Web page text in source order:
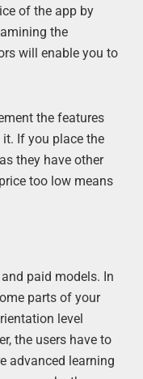
of the app by
the
will enable you to
the features
If you place the
they have other
too low means
paid models. In
parts of your
level
the users have to
advanced learning